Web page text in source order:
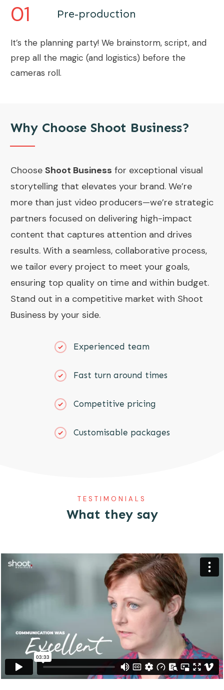
01 Pre-production
It’s the planning party! We brainstorm, script, and
prep all the magic (and logistics) before the
cameras roll.
Why Choose Shoot Business?
Choose Shoot Business for exceptional visual
storytelling that elevates your brand. We’re
more than just video producers—we’re strategic
partners focused on delivering high-impact
content that captures attention and drives
results. With a seamless, collaborative process,
we tailor every project to meet your goals,
ensuring top quality on time and within budget.
Stand out in a competitive market with Shoot
Business by your side.
Experienced team
Fast turn around times
Competitive pricing
Customisable packages
TESTIMONIALS
What they say